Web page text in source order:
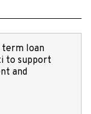
term loan
to support
and